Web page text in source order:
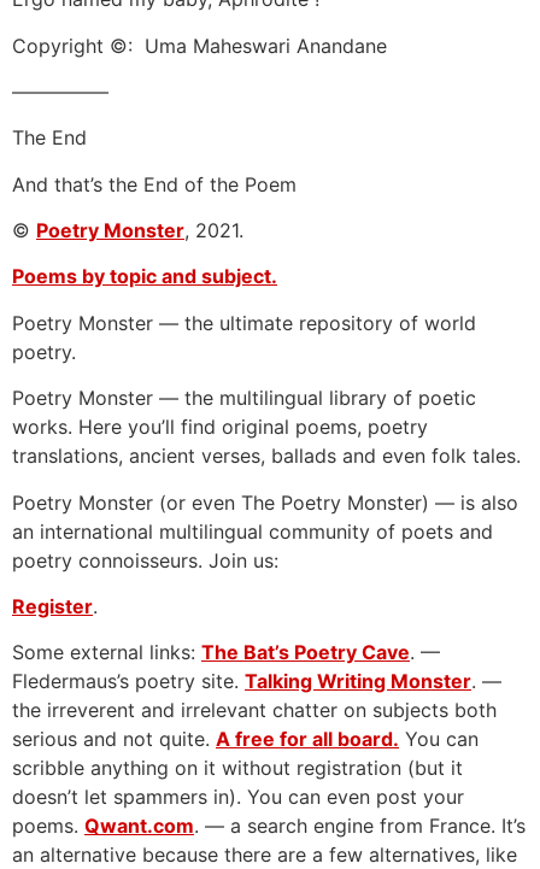
Copyright ©: Uma Maheswari Anandane
—————
The End
And that’s the End of the Poem
© Poetry Monster, 2021.
Poems by topic and subject.
Poetry Monster — the ultimate repository of world
poetry.
Poetry Monster — the multilingual library of poetic
works. Here you’ll find original poems, poetry
translations, ancient verses, ballads and even folk tales.
Poetry Monster (or even The Poetry Monster) — is also
an international multilingual community of poets and
poetry connoisseurs. Join us:
Register.
Some external links: The Bat’s Poetry Cave. —
Fledermaus’s poetry site. Talking Writing Monster. —
the irreverent and irrelevant chatter on subjects both
serious and not quite. A free for all board. You can
scribble anything on it without registration (but it
doesn’t let spammers in). You can even post your
poems. Qwant.com. — a search engine from France. It’s
an alternative because there are a few alternatives, like